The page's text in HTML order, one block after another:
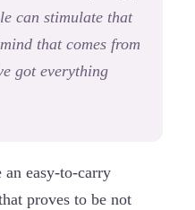
can stimulate that
that comes from
got everything
an easy-to-carry
proves to be not